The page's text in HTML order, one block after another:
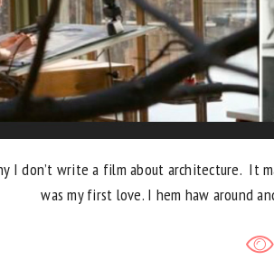
I don’t write a film about architecture. It
was my first love. I hem haw around